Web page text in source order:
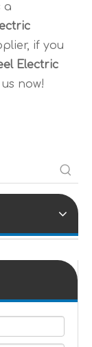
a
if you
Electric
now!